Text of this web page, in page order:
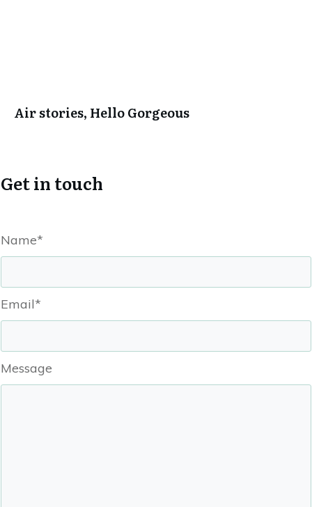
Air stories, Hello Gorgeous
Get in touch
Name*
Email*
Message